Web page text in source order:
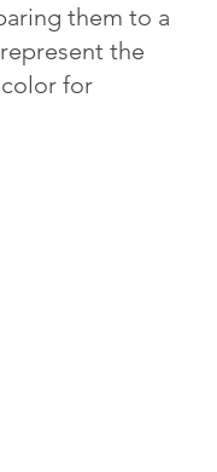
them to a
the
for